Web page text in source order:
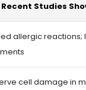
Studies
allergic reactions;
cell damage in